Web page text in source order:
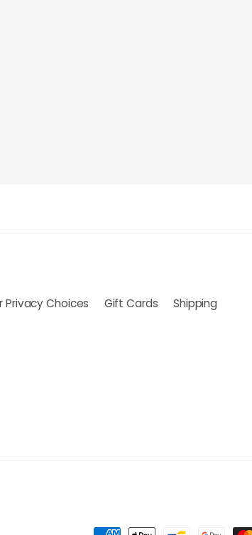
Privacy Choices Gift Cards Shipping